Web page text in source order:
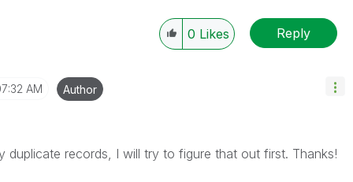
0 Likes Reply
AM Author
duplicate records, I will try to figure that out first. Thanks!